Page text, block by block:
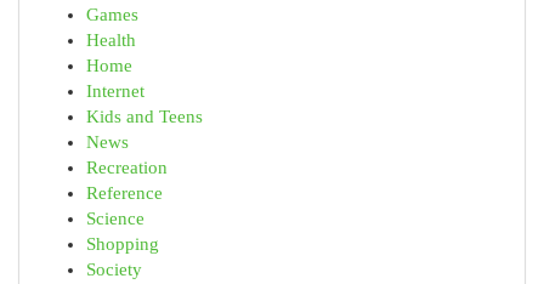
Games
Health
Home
Internet
Kids and Teens
News
Recreation
Reference
Science
Shopping
Society